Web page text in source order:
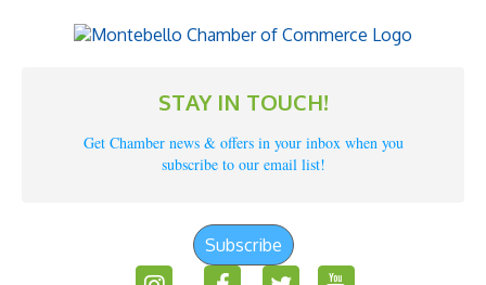
STAY IN TOUCH!
Get Chamber news & offers in your inbox when you
subscribe to our email list!
Subscribe